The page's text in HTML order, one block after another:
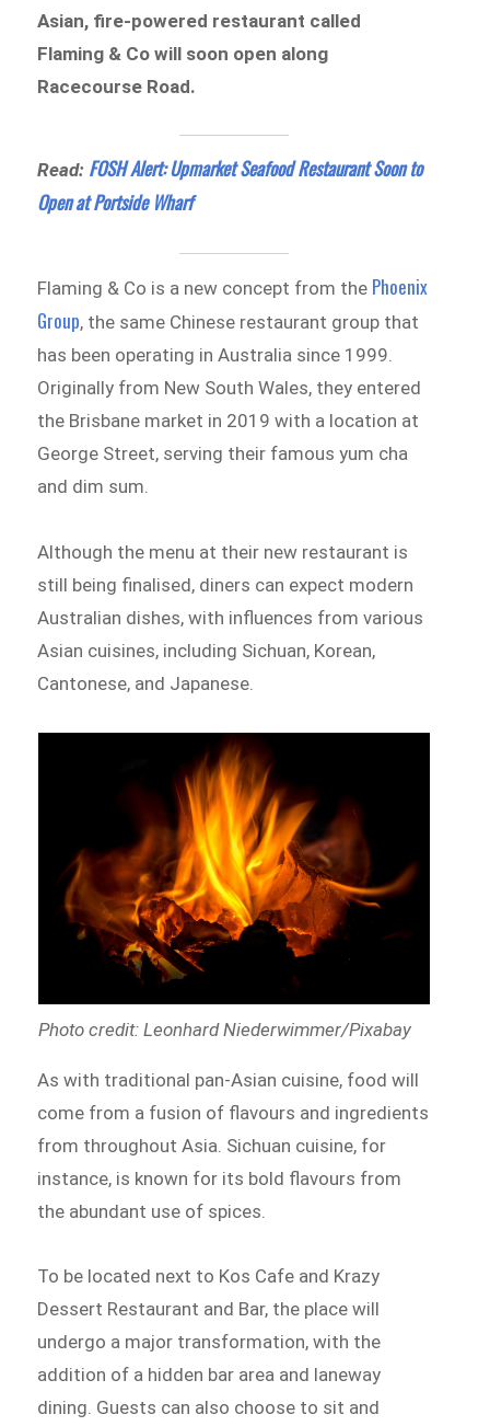
Asian, fire-powered restaurant called
Flaming & Co will soon open along
Racecourse Road.
Read: FOSH Alert: Upmarket Seafood Restaurant Soon to
Open at Portside Wharf
Flaming & Co is a new concept from the Phoenix
Group, the same Chinese restaurant group that
has been operating in Australia since 1999.
Originally from New South Wales, they entered
the Brisbane market in 2019 with a location at
George Street, serving their famous yum cha
and dim sum.
Although the menu at their new restaurant is
still being finalised, diners can expect modern
Australian dishes, with influences from various
Asian cuisines, including Sichuan, Korean,
Cantonese, and Japanese.
Photo credit: Leonhard Niederwimmer/Pixabay
As with traditional pan-Asian cuisine, food will
come from a fusion of flavours and ingredients
from throughout Asia. Sichuan cuisine, for
instance, is known for its bold flavours from
the abundant use of spices.
To be located next to Kos Cafe and Krazy
Dessert Restaurant and Bar, the place will
undergo a major transformation, with the
addition of a hidden bar area and laneway
dining. Guests can also choose to sit and